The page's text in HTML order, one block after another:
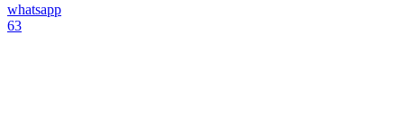
whatsapp
63